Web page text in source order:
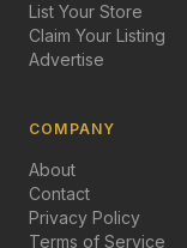
List Your Store
Claim Your Listing
Advertise
COMPANY
About
Contact
Privacy Policy
Terms of Service